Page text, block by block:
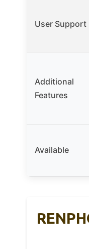
User Support
Additional
Features
Available